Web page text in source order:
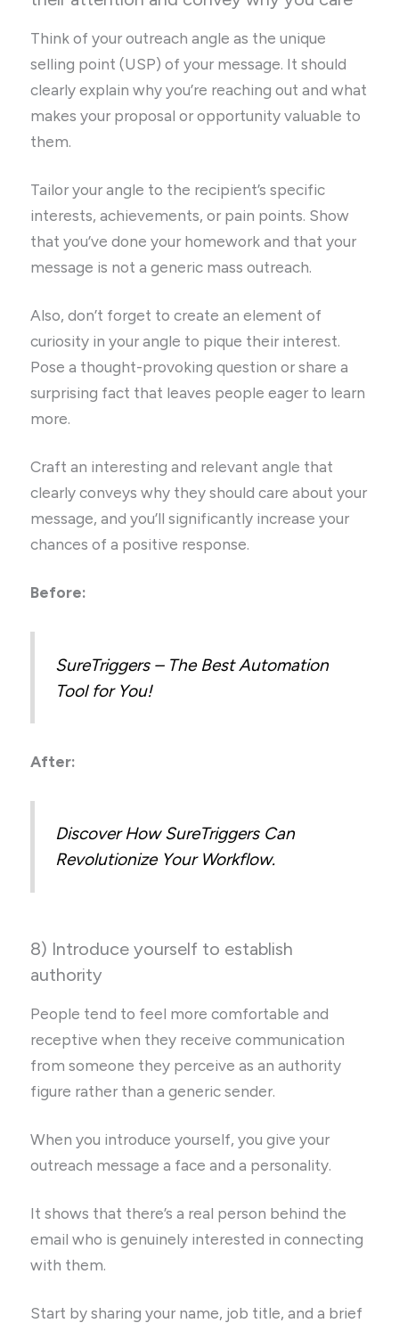
Think of your outreach angle as the unique
selling point (USP) of your message. It should
clearly explain why you’re reaching out and what
makes your proposal or opportunity valuable to
them.
Tailor your angle to the recipient’s specific
interests, achievements, or pain points. Show
that you’ve done your homework and that your
message is not a generic mass outreach.
Also, don’t forget to create an element of
curiosity in your angle to pique their interest.
Pose a thought-provoking question or share a
surprising fact that leaves people eager to learn
more.
Craft an interesting and relevant angle that
clearly conveys why they should care about your
message, and you’ll significantly increase your
chances of a positive response.
Before:
SureTriggers – The Best Automation
Tool for You!
After:
Discover How SureTriggers Can
Revolutionize Your Workflow.
8) Introduce yourself to establish
authority
People tend to feel more comfortable and
receptive when they receive communication
from someone they perceive as an authority
figure rather than a generic sender.
When you introduce yourself, you give your
outreach message a face and a personality.
It shows that there’s a real person behind the
email who is genuinely interested in connecting
with them.
Start by sharing your name, job title, and a brief